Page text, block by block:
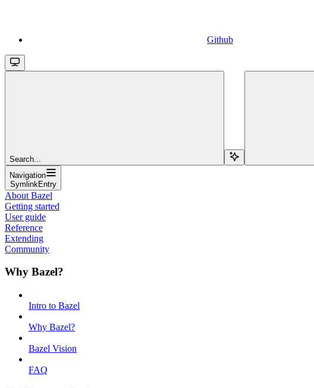
Github
Search...
Navigation
SymlinkEntry
About Bazel
Getting started
User guide
Reference
Extending
Community
Why Bazel?
Intro to Bazel
Why Bazel?
Bazel Vision
FAQ